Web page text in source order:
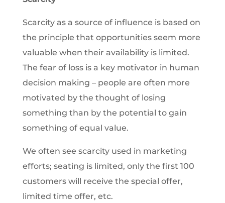
Scarcity as a source of influence is based on
the principle that opportunities seem more
valuable when their availability is limited.
The fear of loss is a key motivator in human
decision making – people are often more
motivated by the thought of losing
something than by the potential to gain
something of equal value.
We often see scarcity used in marketing
efforts; seating is limited, only the first 100
customers will receive the special offer,
limited time offer, etc.